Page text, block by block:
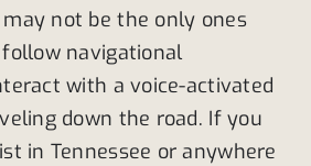
not be the only ones
navigational
with a voice-activated
down the road. If you
in Tennessee or anywhere